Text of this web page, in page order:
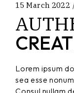
15 March 2022
Lorem ipsum
sea esse